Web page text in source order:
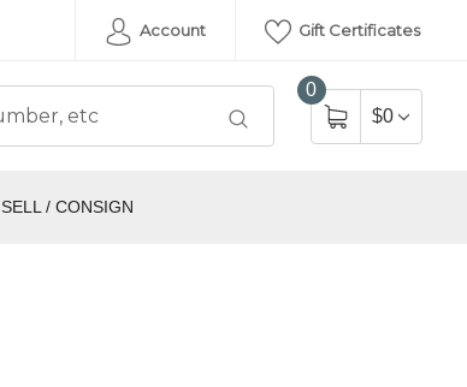
Account Gift Certificates
0
$0
SELL / CONSIGN